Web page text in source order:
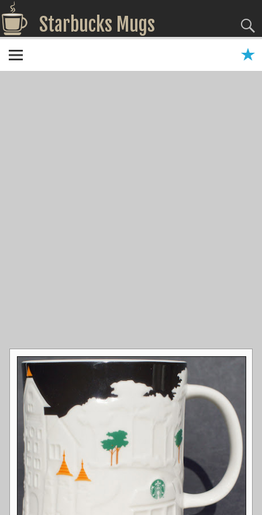
Starbucks Mugs